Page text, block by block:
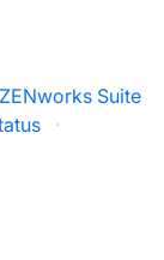
Suite
·